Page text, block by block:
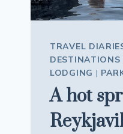
TRAVEL
DESTINATIONS
LODGING |
A hot